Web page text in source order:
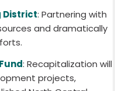
District: Partnering with
and dramatically
: Recapitalization will
projects,